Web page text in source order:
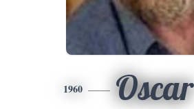
1960 Oscar